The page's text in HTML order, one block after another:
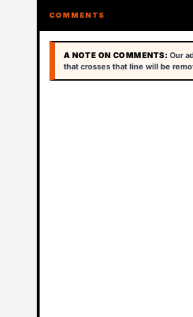
COMMENTS
A NOTE ON COMMENTS: Our
that crosses that line will be